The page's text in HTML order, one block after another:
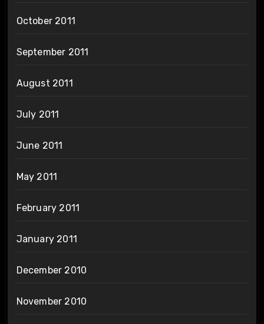
October 2011
September 2011
August 2011
July 2011
June 2011
May 2011
February 2011
January 2011
December 2010
November 2010